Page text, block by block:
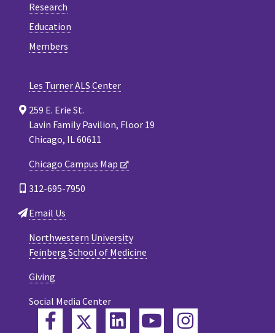
Research
Education
Members
Les Turner ALS Center
259 E. Erie St.
Lavin Family Pavilion, Floor 19
Chicago, IL 60611
Chicago Campus Map
312-695-7950
Email Us
Northwestern University
Feinberg School of Medicine
Giving
Social Media Center
FacebookTwitterLinkedInYouTube
Instagram